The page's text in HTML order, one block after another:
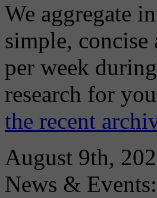
We aggregate
simple,
per week
research for
the recent
August 9th,
News & Events: